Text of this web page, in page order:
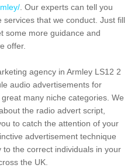
. Our experts can tell you
that we conduct. Just fill
some more guidance and
offer.
agency in Armley LS12 2
audio advertisements for
many niche categories. We
the radio advert script,
to catch the attention of your
advertisement technique
the correct individuals in your
the UK.